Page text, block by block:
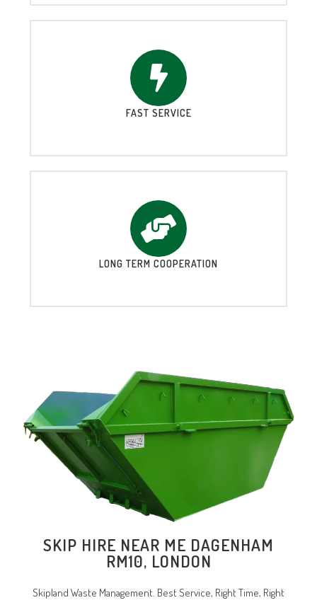
FAST SERVICE
LONG TERM COOPERATION
SKIP HIRE NEAR ME DAGENHAM
RM10, LONDON
Skipland Waste Management. Best Service, Right Time, Right